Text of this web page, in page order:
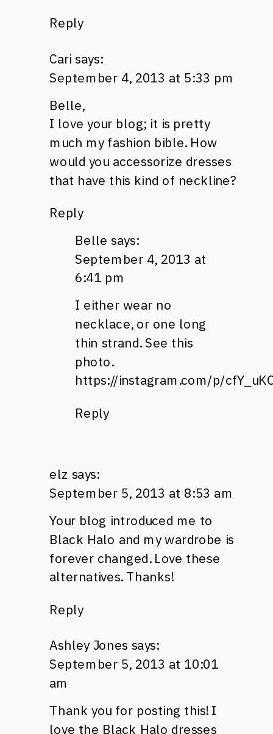
Reply
Cari says:
September 4, 2013 at 5:33 pm
Belle,
I love your blog; it is pretty
much my fashion bible. How
would you accessorize dresses
that have this kind of neckline?
Reply
Belle says:
September 4, 2013 at
6:41 pm
I either wear no
necklace, or one long
thin strand. See this
photo.
https://instagram.com/p/
Reply
elz says:
September 5, 2013 at 8:53 am
Your blog introduced me to
Black Halo and my wardrobe is
forever changed. Love these
alternatives. Thanks!
Reply
Ashley Jones says:
September 5, 2013 at 10:01
am
Thank you for posting this! I
love the Black Halo dresses